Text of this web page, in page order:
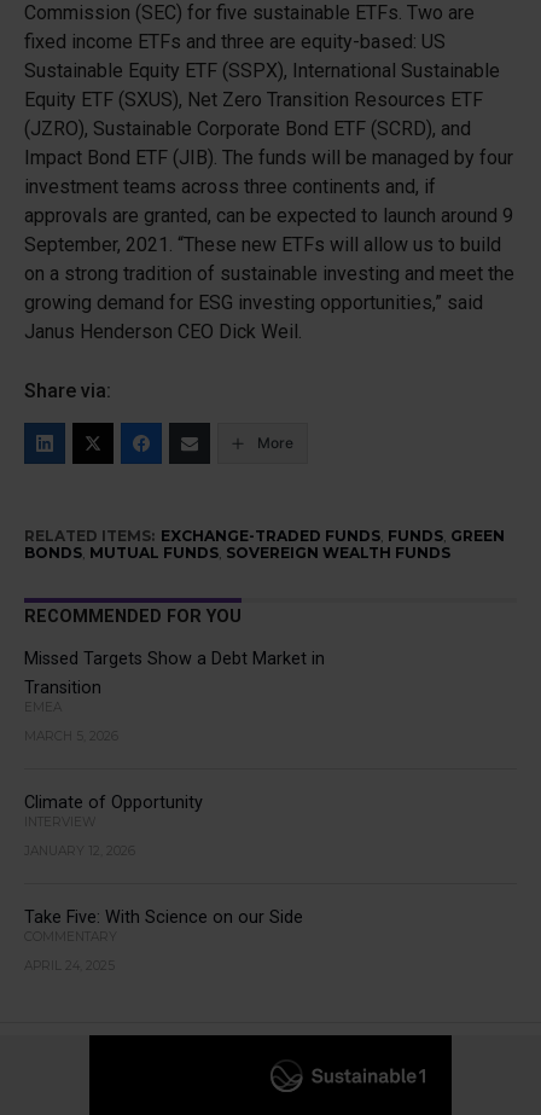
Commission (SEC) for five sustainable ETFs. Two are
fixed income ETFs and three are equity-based: US
Sustainable Equity ETF (SSPX), International Sustainable
Equity ETF (SXUS), Net Zero Transition Resources ETF
(JZRO), Sustainable Corporate Bond ETF (SCRD), and
Impact Bond ETF (JIB). The funds will be managed by four
investment teams across three continents and, if
approvals are granted, can be expected to launch around 9
September, 2021. “These new ETFs will allow us to build
on a strong tradition of sustainable investing and meet the
growing demand for ESG investing opportunities,” said
Janus Henderson CEO Dick Weil.
Share via:
More
RELATED ITEMS: EXCHANGE-TRADED FUNDS, FUNDS, GREEN
BONDS, MUTUAL FUNDS, SOVEREIGN WEALTH FUNDS
RECOMMENDED FOR YOU
Missed Targets Show a Debt Market in
Transition
EMEA
MARCH 5, 2026
Climate of Opportunity
INTERVIEW
JANUARY 12, 2026
Take Five: With Science on our Side
COMMENTARY
APRIL 24, 2025